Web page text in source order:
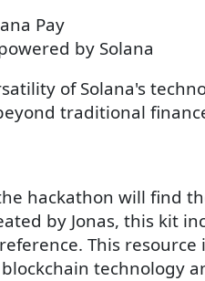
Pay
by Solana
of Solana's
traditional
hackathon will find
by Jonas, this kit
This resource
technology